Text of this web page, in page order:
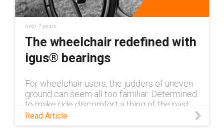
over 7 years
The wheelchair redefined with
igus® bearings
For wheelchair users, the judders of uneven
ground can seem all too familiar. Determined
to make ride discomfort a thing of the past,
Israel-based company, SoftWheel, has
completely reinvented the whe
Read Article